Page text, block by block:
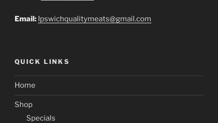
Email: Ipswichqualitymeats@gmail.com
QUICK LINKS
Home
Shop
Specials